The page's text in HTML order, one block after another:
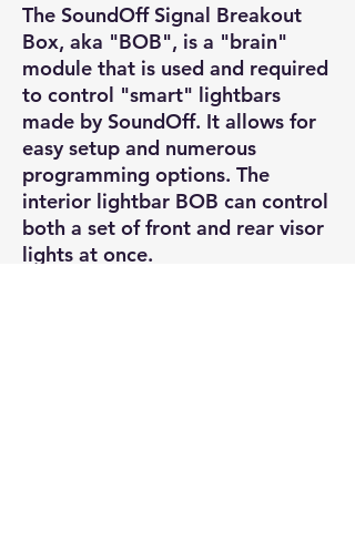
The SoundOff Signal Breakout
Box, aka "BOB", is a "brain"
module that is used and required
to control "smart" lightbars
made by SoundOff. It allows for
easy setup and numerous
programming options. The
interior lightbar BOB can control
both a set of front and rear visor
lights at once.